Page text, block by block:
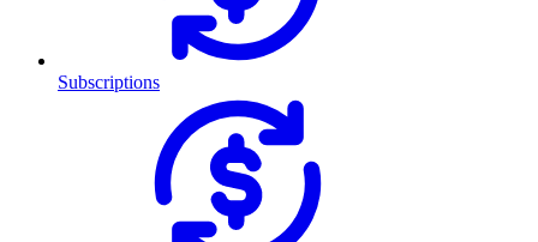
Subscriptions